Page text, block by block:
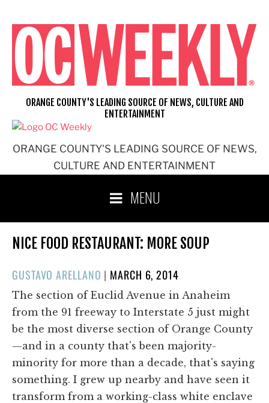
content
ORANGE COUNTY'S LEADING SOURCE OF NEWS,
CULTURE AND ENTERTAINMENT
ORANGE COUNTY'S LEADING SOURCE OF NEWS, CULTURE AND
ENTERTAINMENT
MENU
NICE FOOD RESTAURANT: MORE SOUP
GUSTAVO ARELLANO | POSTED
ON
MARCH 6, 2014
The section of Euclid Avenue in Anaheim
from the 91 freeway to Interstate 5 just might
be the most diverse section of Orange County
—and in a county that's been majority-
minority for more than a decade, that's saying
something. I grew up nearby and have seen it
transform from a working-class white enclave